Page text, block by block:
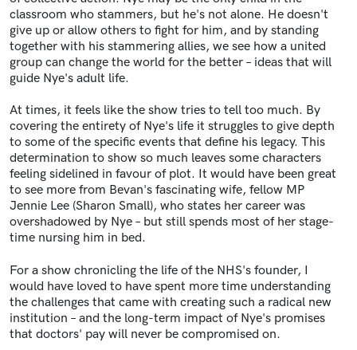
classroom who stammers, but he's not alone. He doesn't
give up or allow others to fight for him, and by standing
together with his stammering allies, we see how a united
group can change the world for the better – ideas that will
guide Nye's adult life.
At times, it feels like the show tries to tell too much. By
covering the entirety of Nye's life it struggles to give depth
to some of the specific events that define his legacy. This
determination to show so much leaves some characters
feeling sidelined in favour of plot. It would have been great
to see more from Bevan's fascinating wife, fellow MP
Jennie Lee (Sharon Small), who states her career was
overshadowed by Nye – but still spends most of her stage-
time nursing him in bed.
For a show chronicling the life of the NHS's founder, I
would have loved to have spent more time understanding
the challenges that came with creating such a radical new
institution – and the long-term impact of Nye's promises
that doctors' pay will never be compromised on.